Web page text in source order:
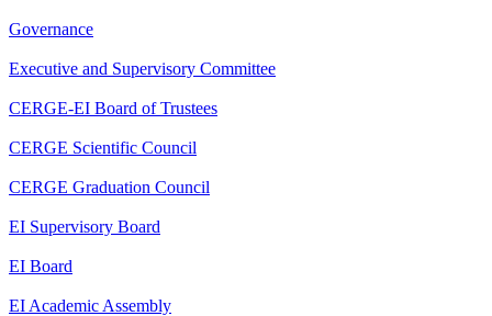
Governance
Executive and Supervisory Committee
CERGE-EI Board of Trustees
CERGE Scientific Council
CERGE Graduation Council
EI Supervisory Board
EI Board
EI Academic Assembly